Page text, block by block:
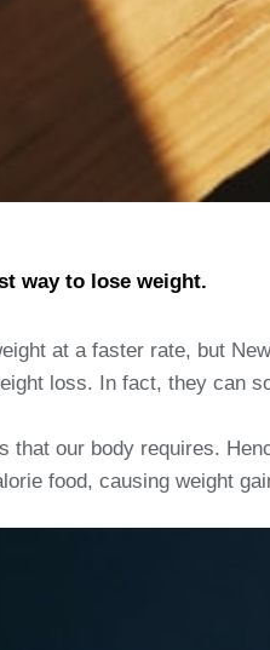
way to lose weight.
at a faster rate, but
loss. In fact, they can
our body requires.
food, causing weight